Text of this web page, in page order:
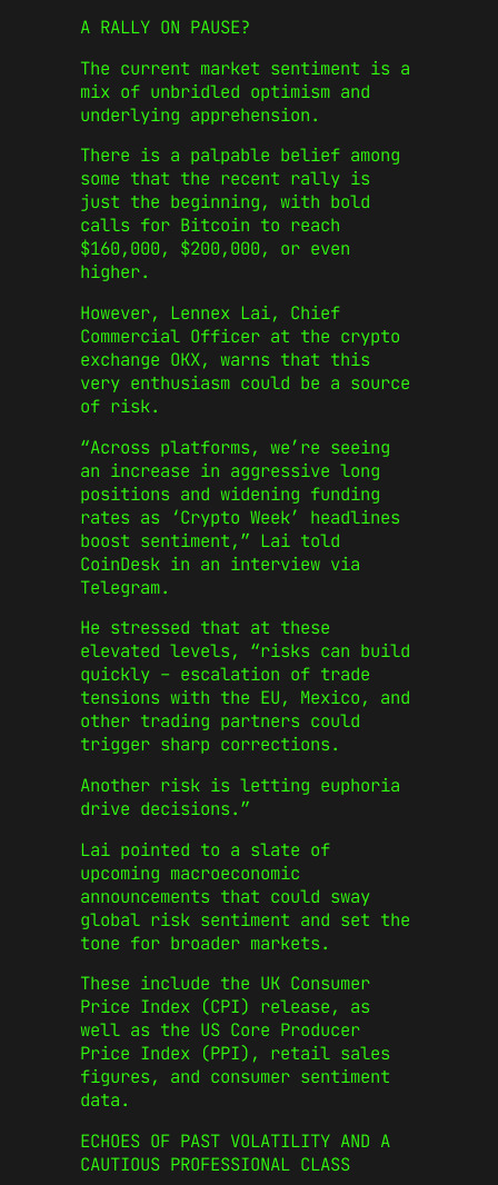
A RALLY ON PAUSE?
The current market sentiment is a
mix of unbridled optimism and
underlying apprehension.
There is a palpable belief among
some that the recent rally is
just the beginning, with bold
calls for Bitcoin to reach
$160,000, $200,000, or even
higher.
However, Lennex Lai, Chief
Commercial Officer at the crypto
exchange OKX, warns that this
very enthusiasm could be a source
of risk.
“Across platforms, we’re seeing
an increase in aggressive long
positions and widening funding
rates as ‘Crypto Week’ headlines
boost sentiment,” Lai told
CoinDesk in an interview via
Telegram.
He stressed that at these
elevated levels, “risks can build
quickly – escalation of trade
tensions with the EU, Mexico, and
other trading partners could
trigger sharp corrections.
Another risk is letting euphoria
drive decisions.”
Lai pointed to a slate of
upcoming macroeconomic
announcements that could sway
global risk sentiment and set the
tone for broader markets.
These include the UK Consumer
Price Index (CPI) release, as
well as the US Core Producer
Price Index (PPI), retail sales
figures, and consumer sentiment
data.
ECHOES OF PAST VOLATILITY AND A
CAUTIOUS PROFESSIONAL CLASS